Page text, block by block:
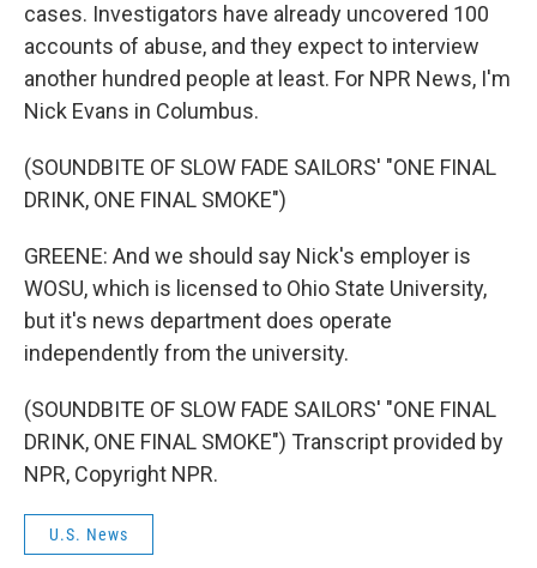
cases. Investigators have already uncovered 100
accounts of abuse, and they expect to interview
another hundred people at least. For NPR News, I'm
Nick Evans in Columbus.
(SOUNDBITE OF SLOW FADE SAILORS' "ONE FINAL
DRINK, ONE FINAL SMOKE")
GREENE: And we should say Nick's employer is
WOSU, which is licensed to Ohio State University,
but it's news department does operate
independently from the university.
(SOUNDBITE OF SLOW FADE SAILORS' "ONE FINAL
DRINK, ONE FINAL SMOKE") Transcript provided by
NPR, Copyright NPR.
U.S. News